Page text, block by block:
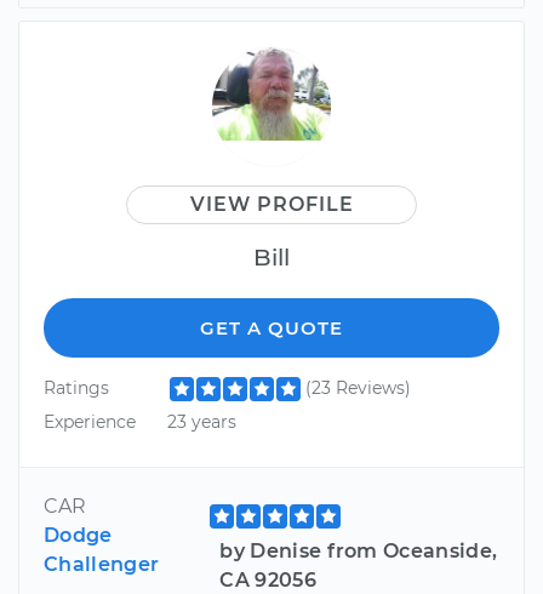
VIEW PROFILE
Bill
GET A QUOTE
Ratings
(23 Reviews)
Experience
23 years
CAR
Dodge
Challenger
by Denise from Oceanside,
CA 92056